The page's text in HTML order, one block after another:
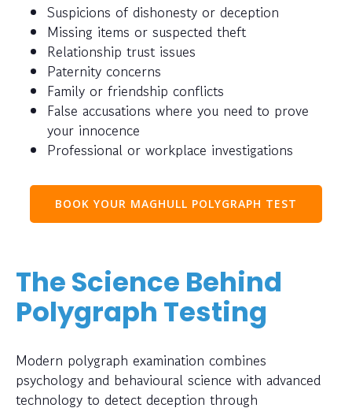
Suspicions of dishonesty or deception
Missing items or suspected theft
Relationship trust issues
Paternity concerns
Family or friendship conflicts
False accusations where you need to prove
your innocence
Professional or workplace investigations
BOOK YOUR MAGHULL POLYGRAPH TEST
The Science Behind
Polygraph Testing
Modern polygraph examination combines
psychology and behavioural science with advanced
technology to detect deception through